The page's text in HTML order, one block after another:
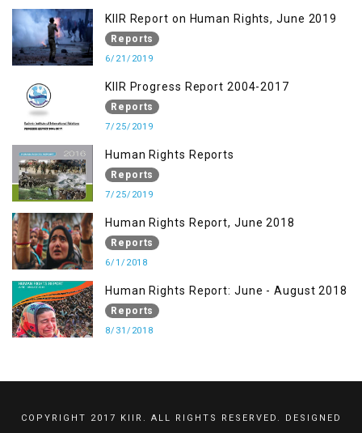
KIIR Report on Human Rights, June 2019
Reports
6/21/2019
KIIR Progress Report 2004-2017
Reports
7/25/2019
Human Rights Reports
Reports
7/25/2019
Human Rights Report, June 2018
Reports
6/1/2018
Human Rights Report: June - August 2018
Reports
8/31/2018
COPYRIGHT 2017 KIIR. ALL RIGHTS RESERVED. DESIGNED